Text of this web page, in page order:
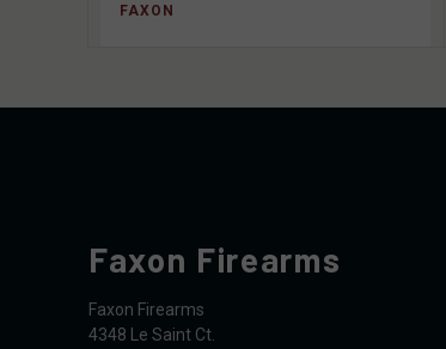
FAXON
Faxon Firearms
Faxon Firearms
4348 Le Saint Ct.